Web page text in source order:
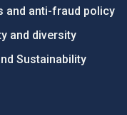
and anti-fraud policy
and diversity
Sustainability